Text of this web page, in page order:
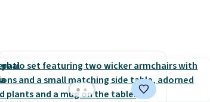
sugar, no sweeteners, and no
artificial additives. Editor's
note: I keep a few of these in